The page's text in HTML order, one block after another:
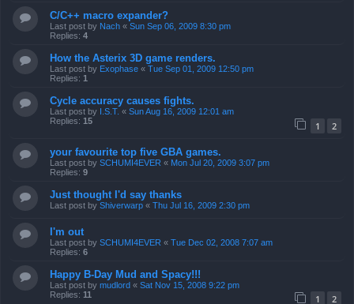
C/C++ macro expander?
Last post by Nach « Sun Sep 06, 2009 8:30 pm
Replies: 4
How the Asterix 3D game renders.
Last post by Exophase « Tue Sep 01, 2009 12:50 pm
Replies: 1
Cycle accuracy causes fights.
Last post by I.S.T. « Sun Aug 16, 2009 12:01 am
Replies: 15 1 2
your favourite top five GBA games.
Last post by SCHUMI4EVER « Mon Jul 20, 2009 3:07 pm
Replies: 9
Just thought I'd say thanks
Last post by Shiverwarp « Thu Jul 16, 2009 2:30 pm
I'm out
Last post by SCHUMI4EVER « Tue Dec 02, 2008 7:07 am
Replies: 6
Happy B-Day Mud and Spacy!!!
Last post by mudlord « Sat Nov 15, 2008 9:22 pm
Replies: 11 1 2